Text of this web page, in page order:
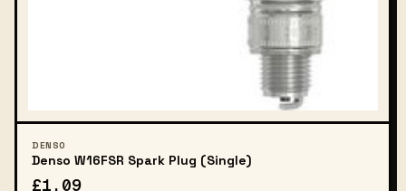
DENSO
Denso W16FSR Spark Plug (Single)
£1.09